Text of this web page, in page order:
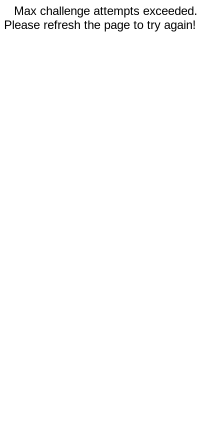
Max challenge attempts exceeded.
Please refresh the page to try again!